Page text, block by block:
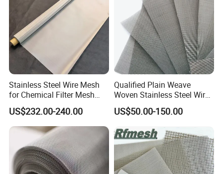
Stainless Steel Wire Mesh
for Chemical Filter Mesh
and Food Processing
US$232.00-240.00
Qualified Plain Weave
Woven Stainless Steel Wire
Mesh Screen on Sale
US$50.00-150.00